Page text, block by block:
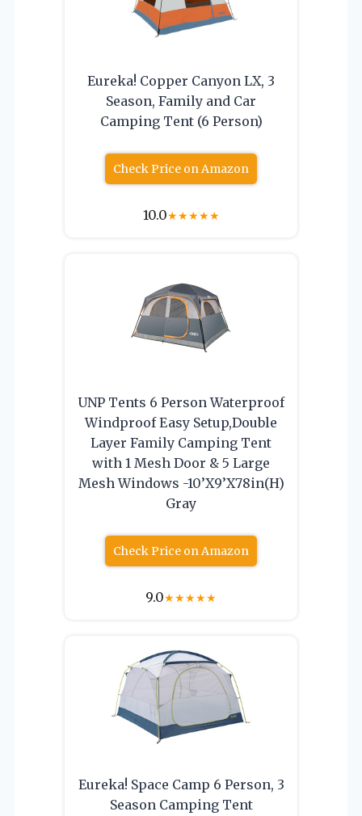
Eureka! Copper Canyon LX, 3
Season, Family and Car
Camping Tent (6 Person)
Check Price on Amazon
10.0★★★★★
UNP Tents 6 Person Waterproof
Windproof Easy Setup,Double
Layer Family Camping Tent
with 1 Mesh Door & 5 Large
Mesh Windows -10’X9’X78in(H)
Gray
Check Price on Amazon
9.0★★★★★
Eureka! Space Camp 6 Person, 3
Season Camping Tent